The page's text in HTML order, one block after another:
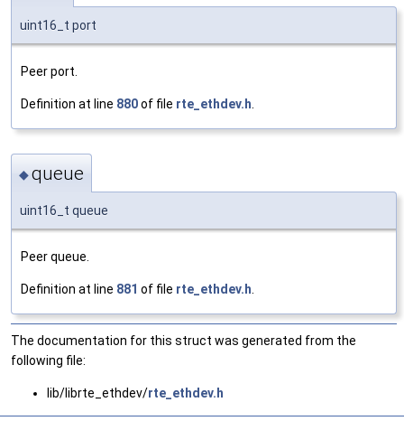
uint16_t port
Peer port.
Definition at line 880of file rte_ethdev.h
◆queue
uint16_t queue
Peer queue.
Definition at line 881 of file rte_ethdev.h
The documentation for this struct was generated from the
following file:
lib/librte_ethdev/rte_ethdev.h